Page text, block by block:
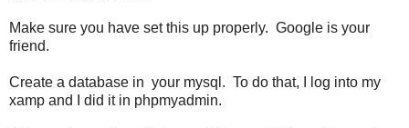
Make sure you have set this up properly. Google is your
friend.
Create a database in your mysql. To do that, I log into my
xamp and I did it in phpmyadmin.